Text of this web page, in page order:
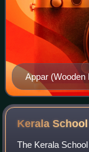
Appar (Wooden
Kerala School
The Kerala